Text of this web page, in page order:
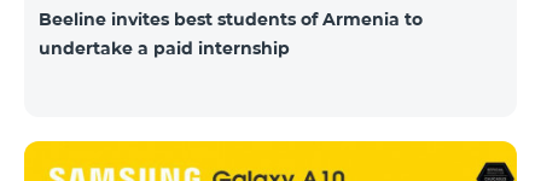
Beeline invites best students of Armenia to
undertake a paid internship